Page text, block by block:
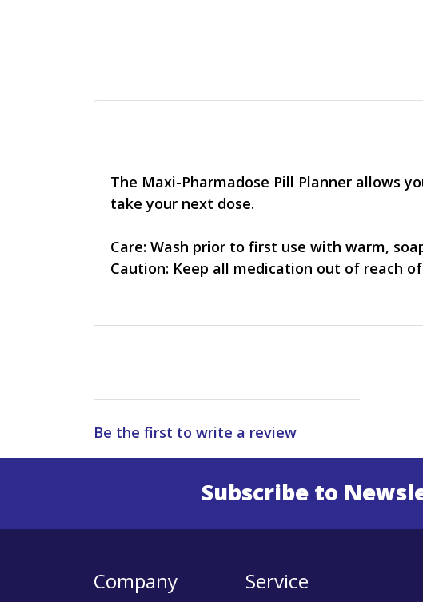
The Maxi-Pharmadose Pill Planner allows
take your next dose.
Care: Wash prior to first use with warm,
Caution: Keep all medication out of reach
Be the first to write a review
Subscribe toEnter Email
Company Service